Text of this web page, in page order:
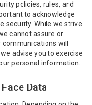
policies, rules, and
to acknowledge
security. While we strive
cannot assure or
will
advise you to exercise
personal information.
Data